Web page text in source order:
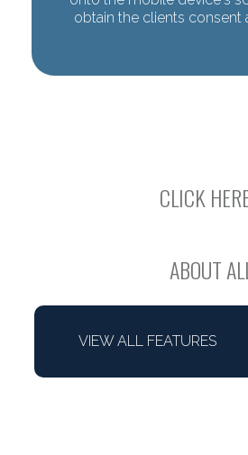
obtain the clients consent
CLICK
ABOUT
VIEW ALL FEATURES